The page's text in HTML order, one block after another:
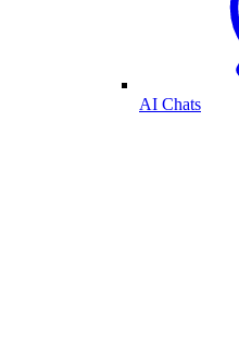
AI Chats